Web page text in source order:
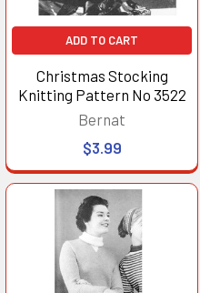
ADD TO CART
Christmas Stocking
Knitting Pattern No 3522
Bernat
$3.99